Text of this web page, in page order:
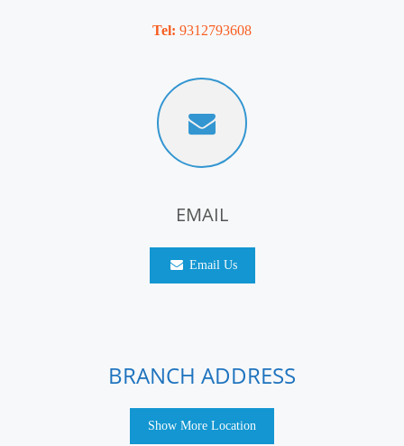
Tel: 9312793608
EMAIL
Email Us
BRANCH ADDRESS
Show More Location